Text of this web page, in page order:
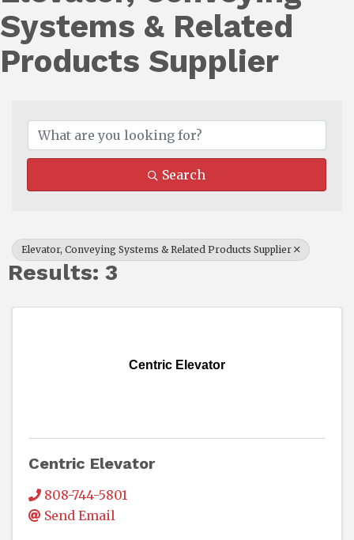
Systems & Related
Products Supplier
Search
Elevator, Conveying Systems & Related Products Supplier
Results: 3
Centric Elevator
Centric Elevator
808-744-5801
Send Email